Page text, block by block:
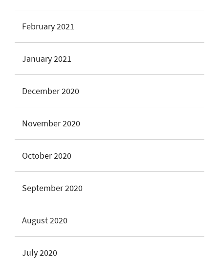
February 2021
January 2021
December 2020
November 2020
October 2020
September 2020
August 2020
July 2020